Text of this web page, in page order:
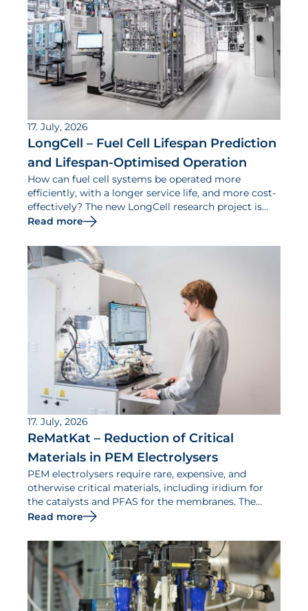
17. July, 2026
LongCell – Fuel Cell Lifespan Prediction
and Lifespan-Optimised Operation
How can fuel cell systems be operated more
efficiently, with a longer service life, and more cost-
effectively? The new LongCell research project is
dedicated to addressing this question.
Read more
17. July, 2026
ReMatKat – Reduction of Critical
Materials in PEM Electrolysers
PEM electrolysers require rare, expensive, and
otherwise critical materials, including iridium for
the catalysts and PFAS for the membranes. The
ReMatKat project aims to reduce the use of such
Read more